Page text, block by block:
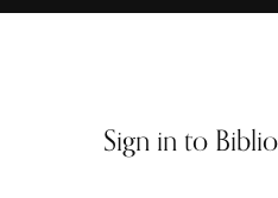
Sign in to